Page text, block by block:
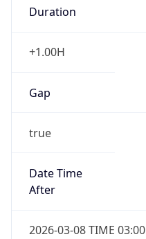
Duration
+1.00H
Gap
true
Date Time
After
2026-03-08 TIME 03:00